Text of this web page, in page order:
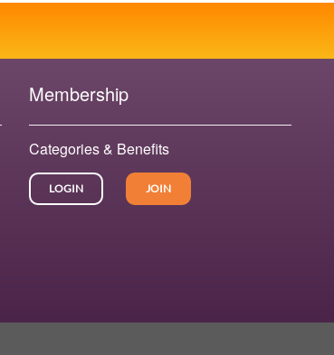
Membership
Categories & Benefits
LOGIN JOIN